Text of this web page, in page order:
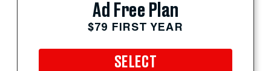
Ad Free Plan
$79 FIRST YEAR
SELECT